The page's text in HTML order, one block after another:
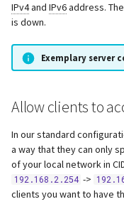
IPv4and IPv6address.
is down.
Exemplary server
Allow clients to
In our standard
a way that they can only
of your local network in
192.168.2.254 ->
clients you want to have